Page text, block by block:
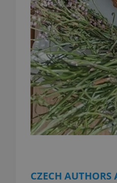
CZECH AUTHORS